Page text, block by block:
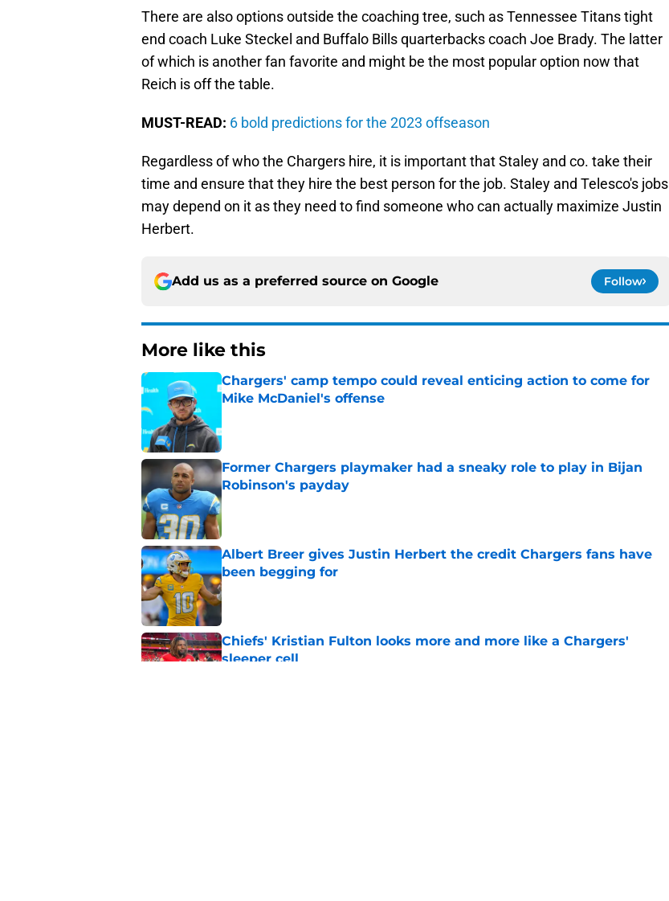
There are also options outside the coaching tree, such as Tennessee Titans tight
end coach Luke Steckel and Buffalo Bills quarterbacks coach Joe Brady. The latter
of which is another fan favorite and might be the most popular option now that
Reich is off the table.
MUST-READ: 6 bold predictions for the 2023 offseason
Regardless of who the Chargers hire, it is important that Staley and co. take their
time and ensure that they hire the best person for the job. Staley and Telesco's jobs
may depend on it as they need to find someone who can actually maximize Justin
Herbert.
Add us as a preferred source on Google Follow
More like this
Chargers' camp tempo could reveal enticing action to come for
Mike McDaniel's offense
Former Chargers playmaker had a sneaky role to play in Bijan
Robinson's payday
Published by on Invalid Date
Albert Breer gives Justin Herbert the credit Chargers fans have
been begging for
Published by on Invalid Date
Chiefs' Kristian Fulton looks more and more like a Chargers'
sleeper cell